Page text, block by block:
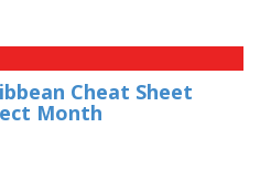
Cheat Sheet
Month